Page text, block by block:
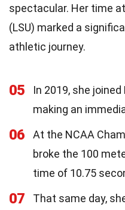
spectacular. Her time
(LSU) marked a
athletic journey.
05
In 2019, she
making an
06
At the NCAA
broke the 100
time of 10.75
07
That same day,